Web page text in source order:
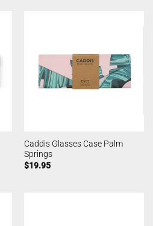
Caddis Glasses Case Palm
Springs
$19.95